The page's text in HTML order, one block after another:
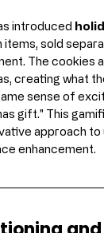
introduced
items, sold
The cookies
creating what
sense of
gift." This
approach to
enhancement.